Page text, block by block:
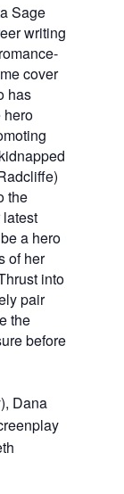
Sage
writing
cover
has
hero
the
latest
a hero
of her
into
pair
the
before
Dana